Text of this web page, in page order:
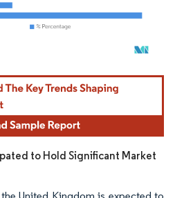
requires attribution under CC BY 4.0.
to Hold Significant Market